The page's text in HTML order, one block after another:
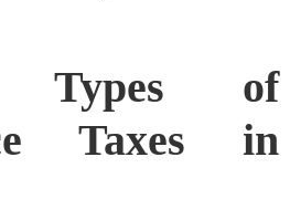
Types of
Taxes in